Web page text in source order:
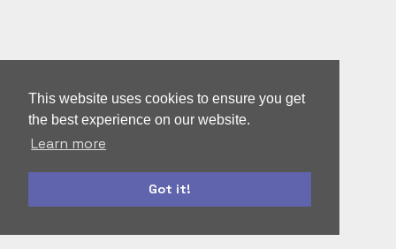
This website uses cookies to ensure you get
the best experience on our website.
Learn more
Got it!